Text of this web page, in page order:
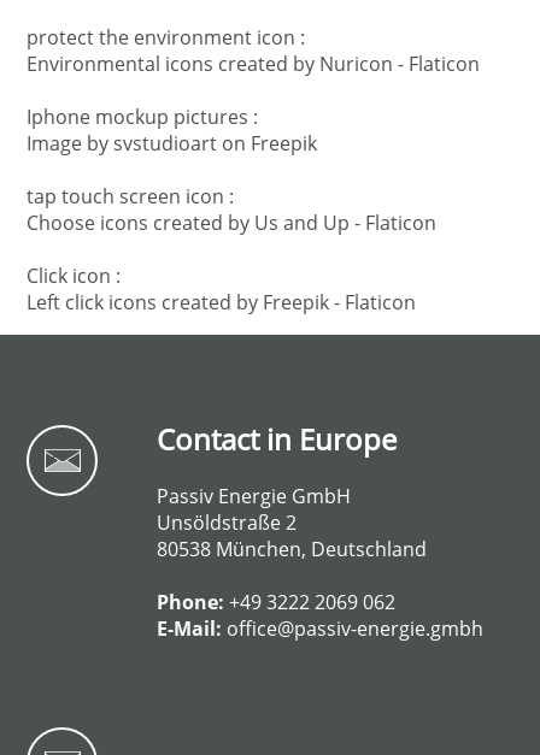
protect the environment icon :
Environmental icons created by Nuricon - Flaticon
Iphone mockup pictures :
Image by svstudioart on Freepik
tap touch screen icon :
Choose icons created by Us and Up - Flaticon
Click icon :
Left click icons created by Freepik - Flaticon
Contact in Europe
Passiv Energie GmbH
Unsöldstraße 2
80538 München, Deutschland
Phone: +49 3222 2069 062
E-Mail: office@passiv-energie.gmbh